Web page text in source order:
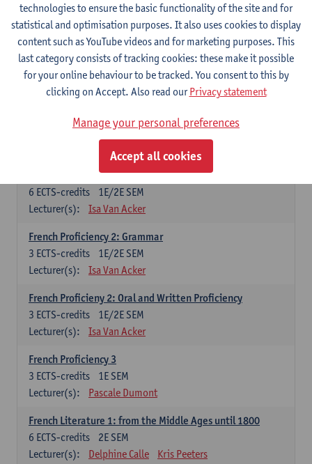
Lecturer(s):
Frank Brisard Peter Petré
French
Compulsory courses
French Grammar
Lecturer(s):
Katrien Lievois
French Proficiency and Culture 1: Oral and Writing
1E/2E SEM
6 ECTS-credits
Lecturer(s):
Isa Van Acker
French Proficiency 2: Grammar
1E/2E SEM
3 ECTS-credits
Lecturer(s):
Isa Van Acker
French Proficieny 2: Oral and Written Proficiency
1E/2E SEM
3 ECTS-credits
Lecturer(s):
Isa Van Acker
French Proficiency 3
1E SEM
3 ECTS-credits
Lecturer(s):
Pascale Dumont
French Literature 1: from the Middle Ages until 1800
2E SEM
6 ECTS-credits
Lecturer(s):
Delphine Calle Kris Peeters
technologies to ensure the basic functionality of the site and for
statistical and optimisation purposes. It also uses cookies to display
content such as YouTube videos and for marketing purposes. This
last category consists of tracking cookies: these make it possible
for your online behaviour to be tracked. You consent to this by
clicking on Accept. Also read ourPrivacy statement
Manage your personal preferences
Accept all cookies